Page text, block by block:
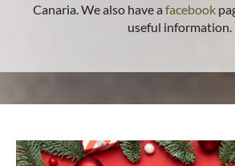
Canaria. We also have a facebook
useful information.